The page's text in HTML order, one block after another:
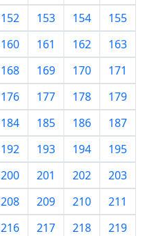
152 153 154
155
160 161 162
163
168 169 170
171
176 177 178
179
184 185 186
187
192 193 194
195
200 201 202
203
208 209 210
211
216 217 218
219